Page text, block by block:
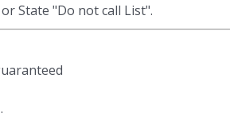
State "Do not call List".